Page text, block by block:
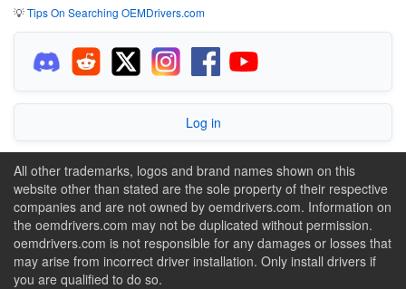
💡Tips On Searching OEMDrivers.com
Log in
All other trademarks, logos and brand names shown on this
website other than stated are the sole property of their respective
companies and are not owned by oemdrivers.com. Information on
the oemdrivers.com may not be duplicated without permission.
oemdrivers.com is not responsible for any damages or losses that
may arise from incorrect driver installation. Only install drivers if
you are qualified to do so.